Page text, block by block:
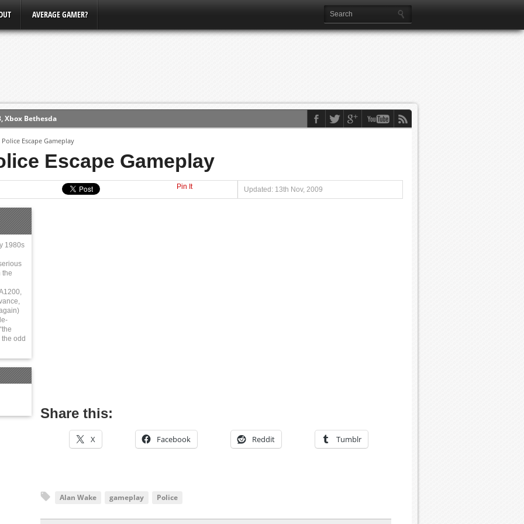
AVERAGE GAMER?
Xbox Bethesda
(PS4)
Escape Gameplay
Escape Gameplay
Pin It Updated: 13th Nov, 2009
Share this:
X Facebook Reddit Tumblr
Alan Wake gameplay Police
1980s
the
odd